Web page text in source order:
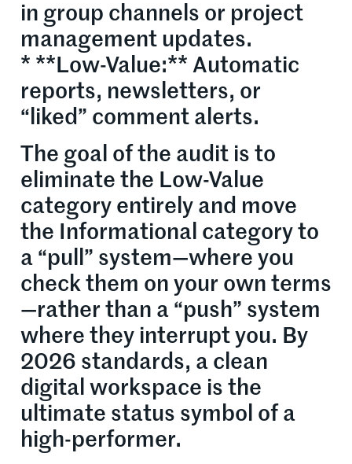
in group channels or project
management updates.
* **Low-Value:** Automatic
reports, newsletters, or
“liked” comment alerts.
The goal of the audit is to
eliminate the Low-Value
category entirely and move
the Informational category to
a “pull” system—where you
check them on your own terms
—rather than a “push” system
where they interrupt you. By
2026 standards, a clean
digital workspace is the
ultimate status symbol of a
high-performer.